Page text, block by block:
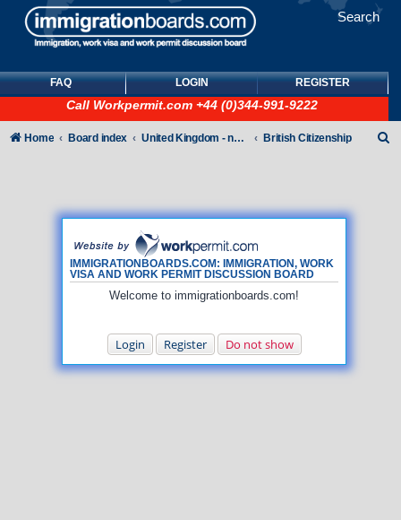
Search
FAQ LOGIN REGISTER
Call Workpermit.com +44 (0)344-991-9222
IMMIGRATIONBOARDS.COM: IMMIGRATION, WORK
VISA AND WORK PERMIT DISCUSSION BOARD
Welcome to immigrationboards.com!
Login Register Do not show
Home Board index United Kingdom - non-Tier British Citizenship